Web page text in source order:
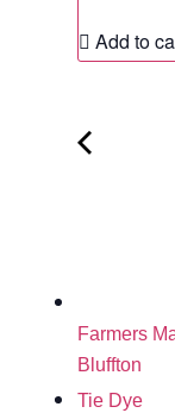
Add to
Farmers
Bluffton
Tie Dye